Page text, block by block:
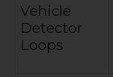
Vehicle
Detector
Loops